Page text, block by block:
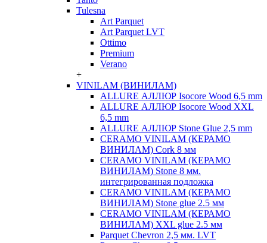
Tulesna
Art Parquet
Art Parquet LVT
Ottimo
Premium
Verano
+
VINILAM (ВИНИЛАМ)
ALLURE АЛЛЮР Isocore Wood 6,5 mm
ALLURE АЛЛЮР Isocore Wood XXL
6,5 mm
ALLURE АЛЛЮР Stone Glue 2,5 mm
CERAMO VINILAM (КЕРАМО
ВИНИЛАМ) Cork 8 мм
CERAMO VINILAM (КЕРАМО
ВИНИЛАМ) Stone 8 мм.
интегрированная подложка
CERAMO VINILAM (КЕРАМО
ВИНИЛАМ) Stone glue 2.5 мм
CERAMO VINILAM (КЕРАМО
ВИНИЛАМ) XXL glue 2.5 мм
Parquet Chevron 2,5 мм. LVT